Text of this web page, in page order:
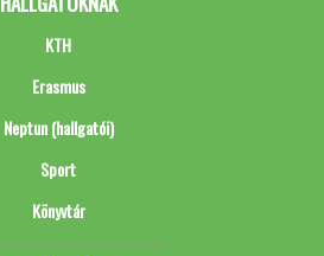
KTH
Erasmus
Neptun (hallgatói)
Sport
Könyvtár